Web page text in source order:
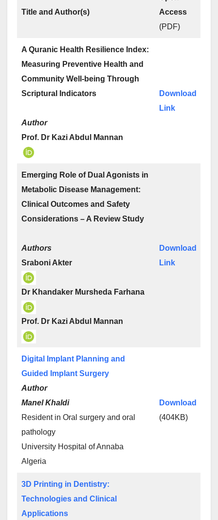
Title and Author(s)
Access
(PDF)
A Quranic Health Resilience Index:
Measuring Preventive Health and
Community Well-being Through
Scriptural Indicators
Author
Prof. Dr Kazi Abdul Mannan
Download
Link
Emerging Role of Dual Agonists in
Metabolic Disease Management:
Clinical Outcomes and Safety
Considerations – A Review Study
Authors
Sraboni Akter
Dr Khandaker Mursheda Farhana
Prof. Dr Kazi Abdul Mannan
Download
Link
Digital Implant Planning and
Guided Implant Surgery
Author
Manel Khaldi
Resident in Oral surgery and oral
pathology
University Hospital of Annaba
Algeria
Download
(404KB)
3D Printing in Dentistry:
Technologies and Clinical
Applications